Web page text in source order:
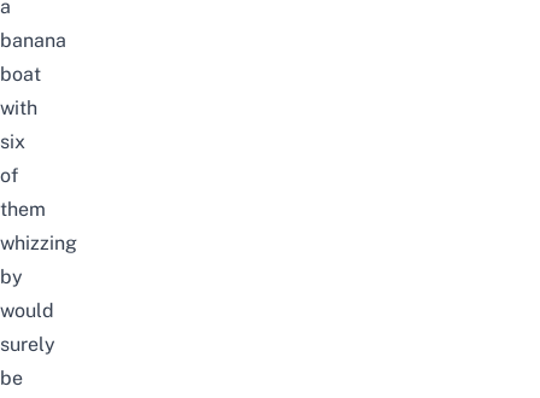
a
banana
boat
with
six
of
them
whizzing
by
would
surely
be